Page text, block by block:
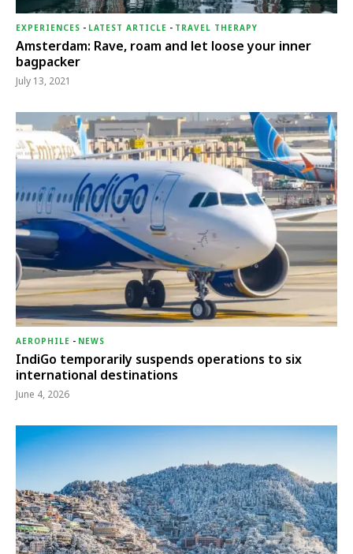
EXPERIENCES - LATEST ARTICLE - TRAVEL THERAPY
Amsterdam: Rave, roam and let loose your inner
bagpacker
July 13, 2021
AEROPHILE - NEWS
IndiGo temporarily suspends operations to six
international destinations
June 4, 2026